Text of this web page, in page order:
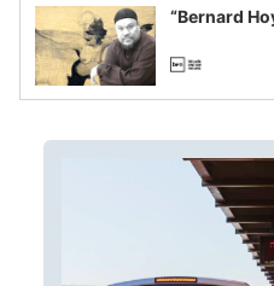
“Bernard